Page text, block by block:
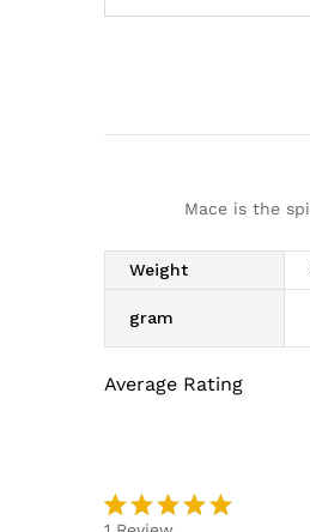
Mace is the
Weight
gram
Average Rating